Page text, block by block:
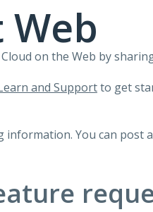
on the Web by
and Supportto get
You can post